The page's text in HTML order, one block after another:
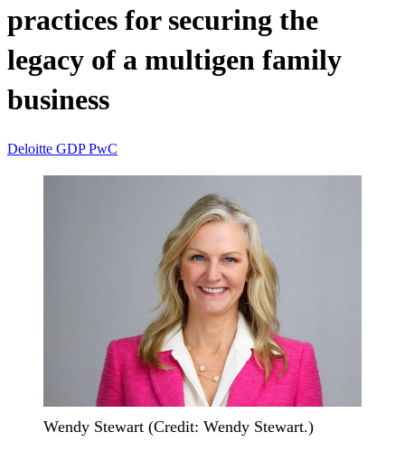
practices for securing the
legacy of a multigen family
business
Deloitte GDPPwC
Wendy Stewart (Credit: Wendy Stewart.)